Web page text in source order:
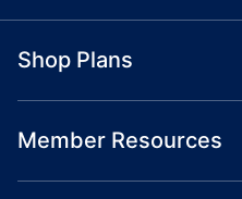
Shop Plans
Member Resources